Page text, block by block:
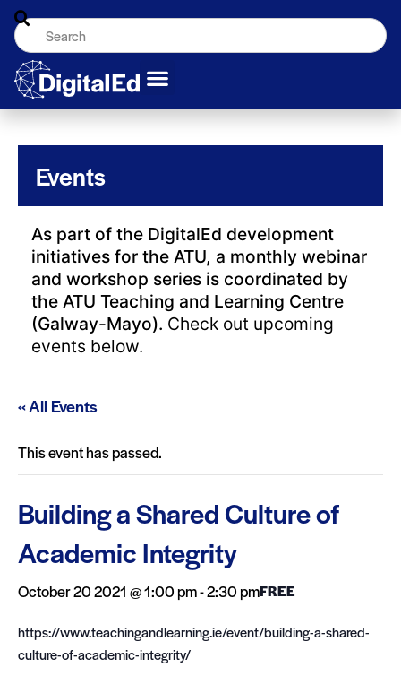
Events
As part of the DigitalEd development
initiatives for the ATU, a monthly webinar
and workshop series is coordinated by
the ATU Teaching and Learning Centre
(Galway-Mayo). Check out upcoming
events below.
« All Events
This event has passed.
Building a Shared Culture of
Academic Integrity
October 20 2021 @ 1:00 pm-2:30 pmFREE
https://www.teachingandlearning.ie/event/building-a-shared-
culture-of-academic-integrity/